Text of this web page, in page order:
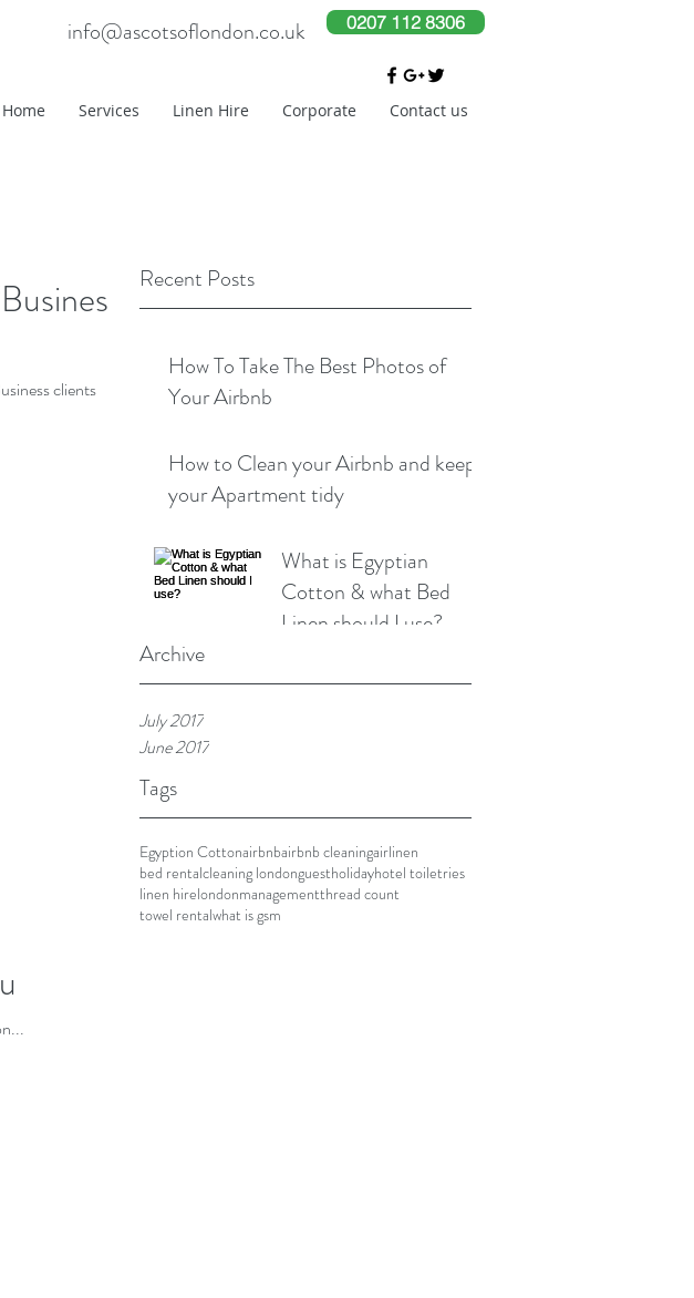
info@ascotsoflondon.co.uk 0207 112 8306
Home Services Linen Hire Corporate Contact us
Recent Posts
How To Take The Best Photos of
Your Airbnb
How to Clean your Airbnb and keep
your Apartment tidy
What is Egyptian
Cotton & what Bed
Linen should I use?
Archive
July 2017
June 2017
Tags
Egyption Cottonairbnbairbnb cleaningairlinen
bed rentalcleaning londonguestholidayhotel toiletries
linen hirelondonmanagementthread count
towel rentalwhat is gsm
clients